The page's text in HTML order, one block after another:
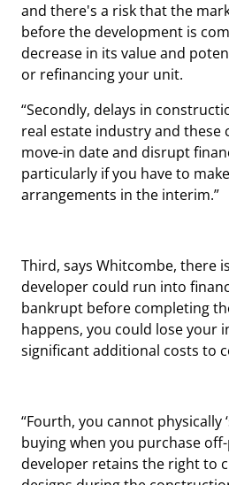
and there's a risk that the
before the development is
decrease in its value and
or refinancing your unit.
“Secondly, delays in
real estate industry and these
move-in date and disrupt
particularly if you have to
arrangements in the interim.”
Third, says Whitcombe, there
developer could run into
bankrupt before completing
happens, you could lose your
significant additional costs to
“Fourth, you cannot physically
buying when you purchase
developer retains the right to